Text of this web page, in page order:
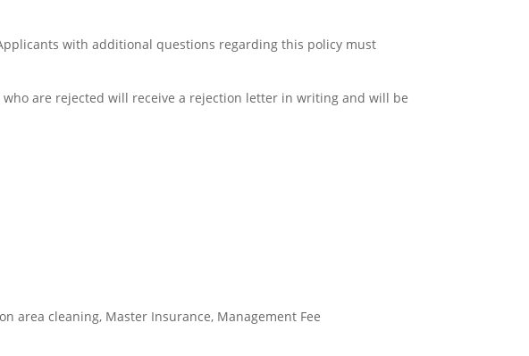
with additional questions regarding this policy must
are rejected will receive a rejection letter in writing and will be
area cleaning, Master Insurance, Management Fee